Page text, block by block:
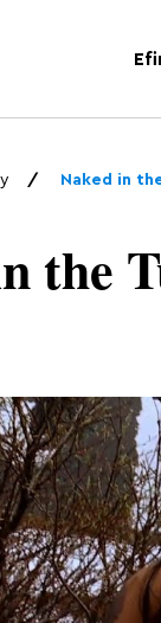
Naked in
the